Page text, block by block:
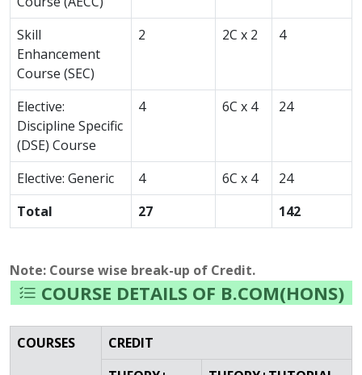
Skill
Enhancement
Course (SEC)
2 2C x 2 4
Elective:
Discipline Specific
(DSE) Course
4 6C x 4 24
Elective: Generic 4 6C x 4
24
Total
27 142
Note: Course wise break-up of Credit.
COURSE DETAILS OF B.COM(HONS)
COURSES
CREDIT